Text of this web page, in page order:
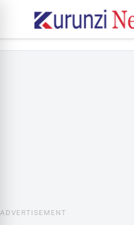
ADVERTISEMENT